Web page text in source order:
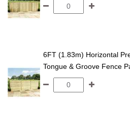
6FT (1.83m) Horizontal
Tongue & Groove Fence